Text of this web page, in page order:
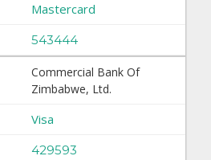
Mastercard
543444
Commercial Bank Of
Zimbabwe, Ltd.
Visa
429593